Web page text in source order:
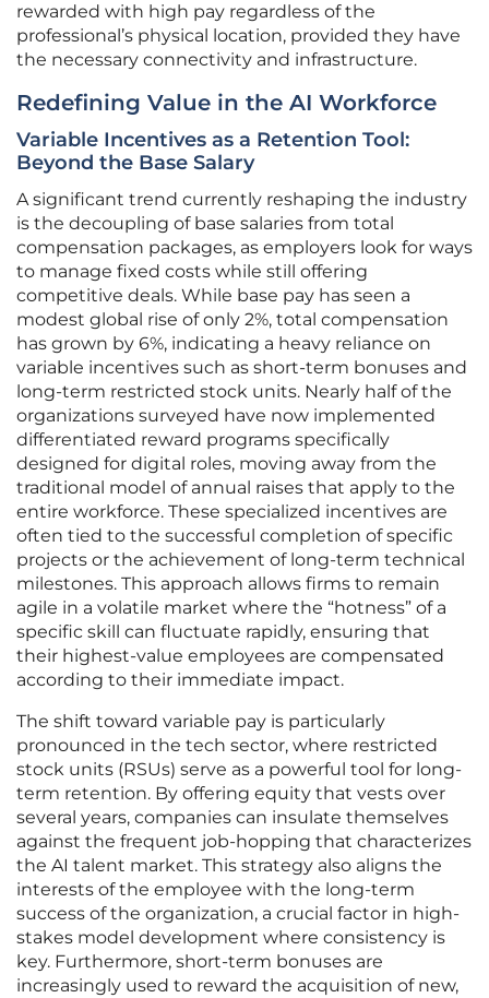
rewarded with high pay regardless of the
professional’s physical location, provided they have
the necessary connectivity and infrastructure.
Redefining Value in the AI Workforce
Variable Incentives as a Retention Tool:
Beyond the Base Salary
A significant trend currently reshaping the industry
is the decoupling of base salaries from total
compensation packages, as employers look for ways
to manage fixed costs while still offering
competitive deals. While base pay has seen a
modest global rise of only 2%, total compensation
has grown by 6%, indicating a heavy reliance on
variable incentives such as short-term bonuses and
long-term restricted stock units. Nearly half of the
organizations surveyed have now implemented
differentiated reward programs specifically
designed for digital roles, moving away from the
traditional model of annual raises that apply to the
entire workforce. These specialized incentives are
often tied to the successful completion of specific
projects or the achievement of long-term technical
milestones. This approach allows firms to remain
agile in a volatile market where the “hotness” of a
specific skill can fluctuate rapidly, ensuring that
their highest-value employees are compensated
according to their immediate impact.
The shift toward variable pay is particularly
pronounced in the tech sector, where restricted
stock units (RSUs) serve as a powerful tool for long-
term retention. By offering equity that vests over
several years, companies can insulate themselves
against the frequent job-hopping that characterizes
the AI talent market. This strategy also aligns the
interests of the employee with the long-term
success of the organization, a crucial factor in high-
stakes model development where consistency is
key. Furthermore, short-term bonuses are
increasingly used to reward the acquisition of new,